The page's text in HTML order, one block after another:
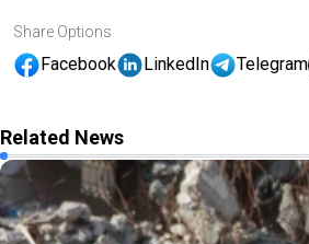
Share Options
Facebook LinkedIn Telegram
Related News